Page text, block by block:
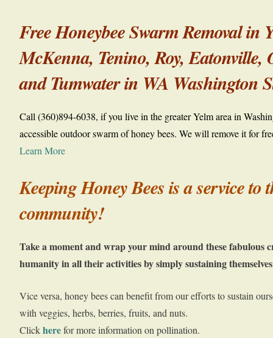
Free Honeybee Swarm Removal in
McKenna, Tenino, Roy,Eatonville,
and Tumwater in WA Washington
Call (360)894-6038, if you live in the greater Yelm area in
accessible outdoor swarm of honey bees. We will remove it for
Learn More
Keeping Honey Bees is a service to
community!
Take a moment and wrap your mind around these fabulous
humanity in all their activities by simply sustaining
Vice versa, honey bees can benefit from our efforts to sustain
with veggies, herbs, berries, fruits, and nuts.
Clickherefor more information on pollination.